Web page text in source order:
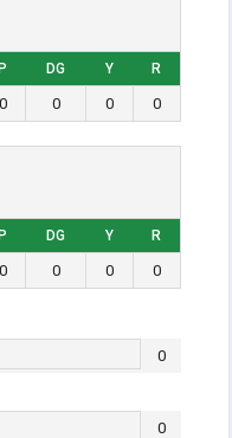
P DG Y R
0 0 0 0
P DG Y R
0 0 0 0
0
0